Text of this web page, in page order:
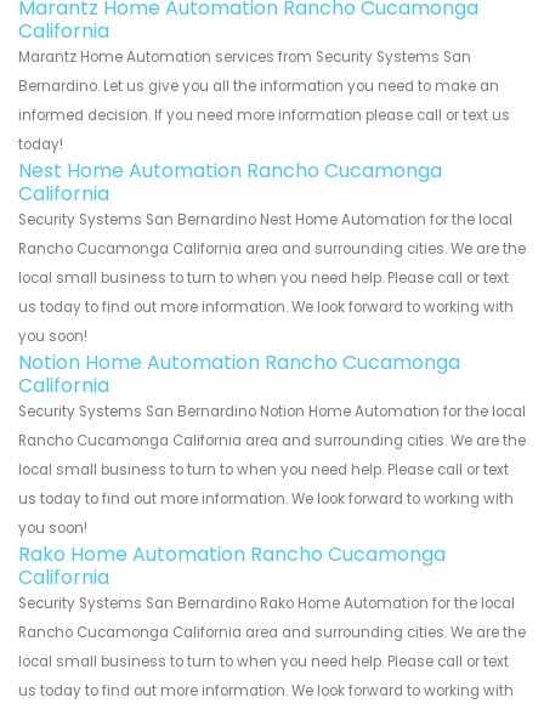
Marantz Home Automation Rancho Cucamonga
California
Marantz Home Automation services from Security Systems San
Bernardino. Let us give you all the information you need to make an
informed decision. If you need more information please call or text us
today!
Nest Home Automation Rancho Cucamonga
California
Security Systems San Bernardino Nest Home Automation for the local
Rancho Cucamonga California area and surrounding cities. We are the
local small business to turn to when you need help. Please call or text
us today to find out more information. We look forward to working with
you soon!
Notion Home Automation Rancho Cucamonga
California
Security Systems San Bernardino Notion Home Automation for the local
Rancho Cucamonga California area and surrounding cities. We are the
local small business to turn to when you need help. Please call or text
us today to find out more information. We look forward to working with
you soon!
Rako Home Automation Rancho Cucamonga
California
Security Systems San Bernardino Rako Home Automation for the local
Rancho Cucamonga California area and surrounding cities. We are the
local small business to turn to when you need help. Please call or text
us today to find out more information. We look forward to working with